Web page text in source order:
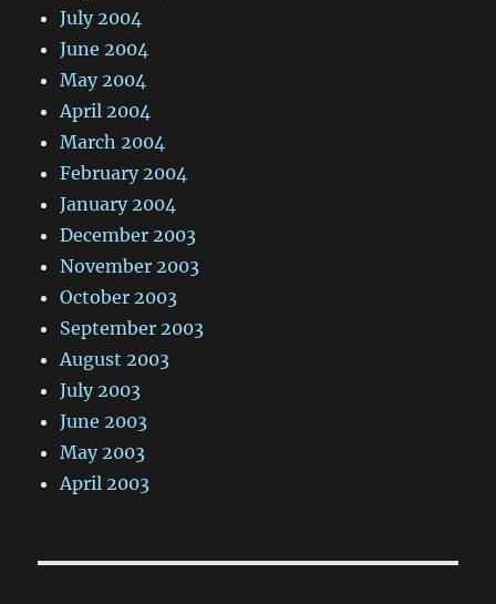
July 2004
June 2004
May 2004
April 2004
March 2004
February 2004
January 2004
December 2003
November 2003
October 2003
September 2003
August 2003
July 2003
June 2003
May 2003
April 2003